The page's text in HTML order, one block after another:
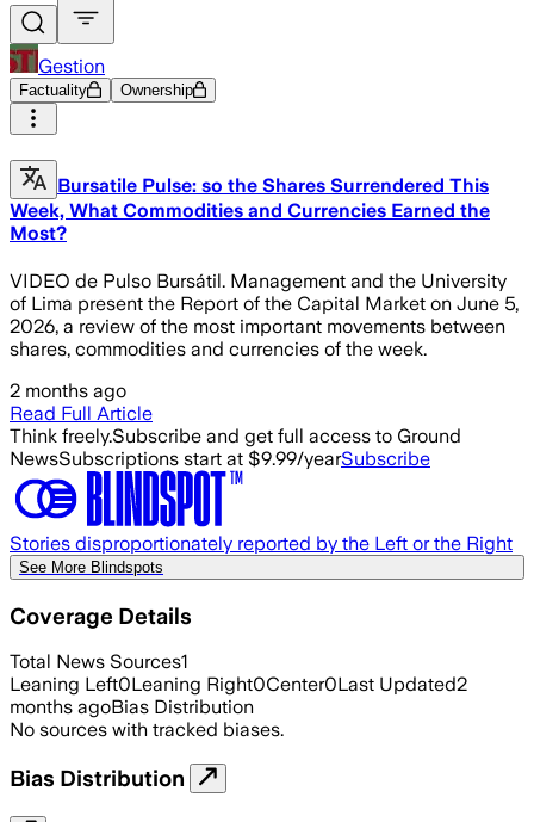
Gestion
Factuality Ownership
Bursatile Pulse: so the Shares Surrendered This
Week, What Commodities and Currencies Earned the
Most?
VIDEO de Pulso Bursátil. Management and the University
of Lima present the Report of the Capital Market on June 5,
2026, a review of the most important movements between
shares, commodities and currencies of the week.
2 months ago
Read Full Article
Think freely.Subscribe and get full access to Ground
NewsSubscriptions start at $9.99/yearSubscribe
Stories disproportionately reported by the Left or the Right
See More Blindspots
Coverage Details
Total News Sources1
Leaning Left0Leaning Right0Center0Last Updated2
months agoBias Distribution
No sources with tracked biases.
Bias Distribution